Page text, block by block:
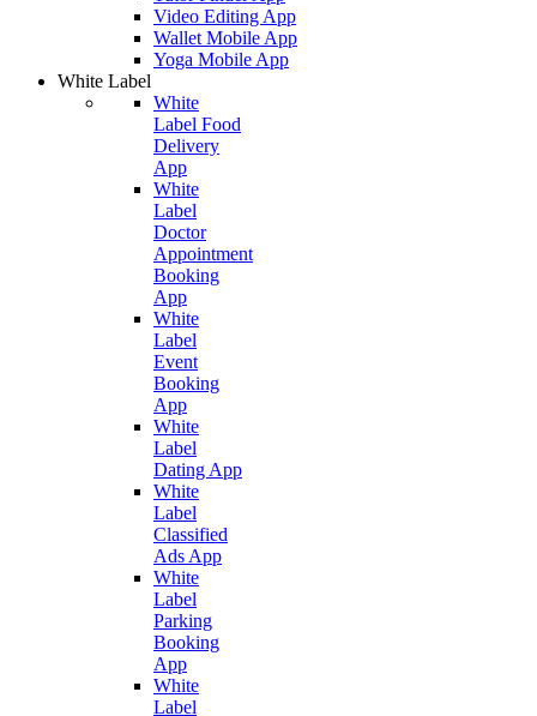
Video Editing App
Wallet Mobile App
Yoga Mobile App
White Label
White
Label Food
Delivery
App
White
Label
Doctor
Appointment
Booking
App
White
Label
Event
Booking
App
White
Label
Dating App
White
Label
Classified
Ads App
White
Label
Parking
Booking
App
White
Label